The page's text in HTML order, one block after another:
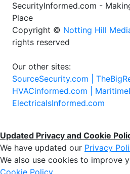
SecurityInformed.com -
Place
Copyright © Notting Hill
rights reserved
Our other sites:
SourceSecurity.com |
HVACinformed.com |
ElectricalsInformed.com
Updated Privacy and Cookie
We have updated our Privacy
We also use cookies to improve